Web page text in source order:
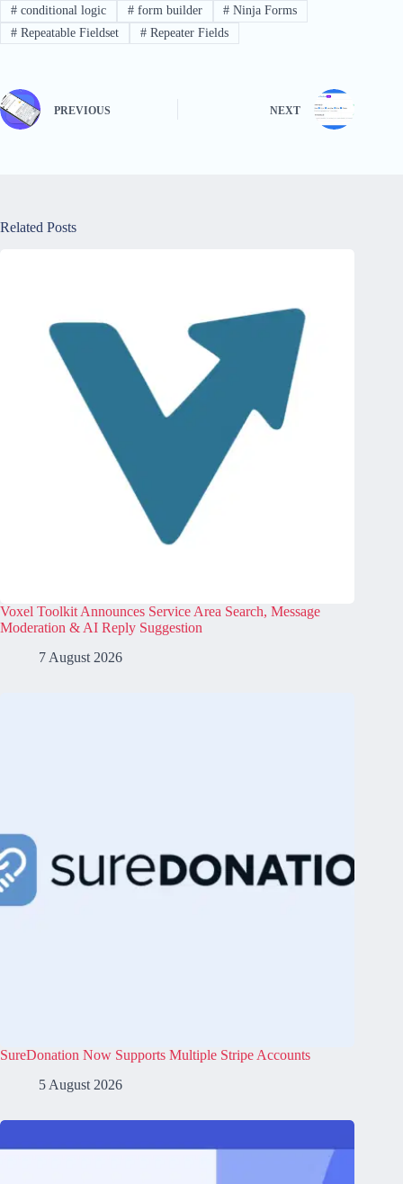
#conditional logic #form builder # Ninja Forms
#Repeatable Fieldset #Repeater Fields
PREVIOUS NEXT
Related Posts
Voxel Toolkit Announces Service Area Search, Message
Moderation & AI Reply Suggestion
7 August 2026
SureDonation Now Supports Multiple Stripe Accounts
5 August 2026